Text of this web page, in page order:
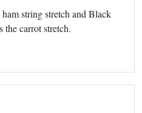
string stretch and Black
the carrot stretch.